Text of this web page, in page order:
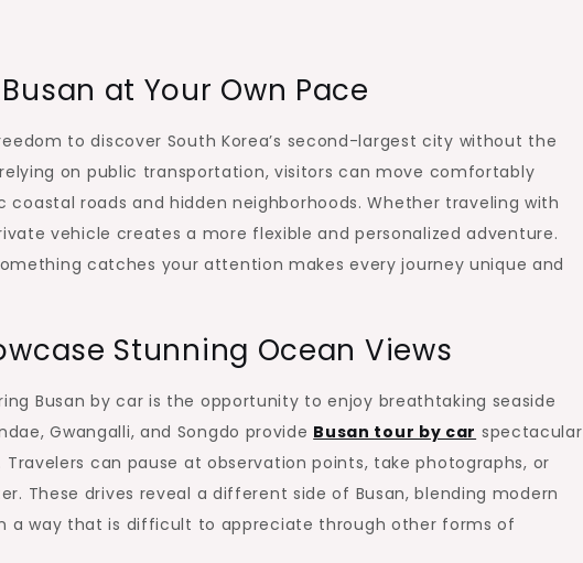
at Your Own Pace
to discover South Korea’s second-largest city without the
on public transportation, visitors can move comfortably
roads and hidden neighborhoods. Whether traveling with
vehicle creates a more flexible and personalized adventure.
catches your attention makes every journey unique and
Stunning Ocean Views
Busan by car is the opportunity to enjoy breathtaking seaside
Gwangalli, and Songdo provide Busan tour by car spectacular
can pause at observation points, take photographs, or
These drives reveal a different side of Busan, blending modern
a way that is difficult to appreciate through other forms of